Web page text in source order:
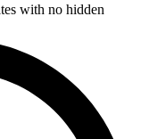
with no hidden